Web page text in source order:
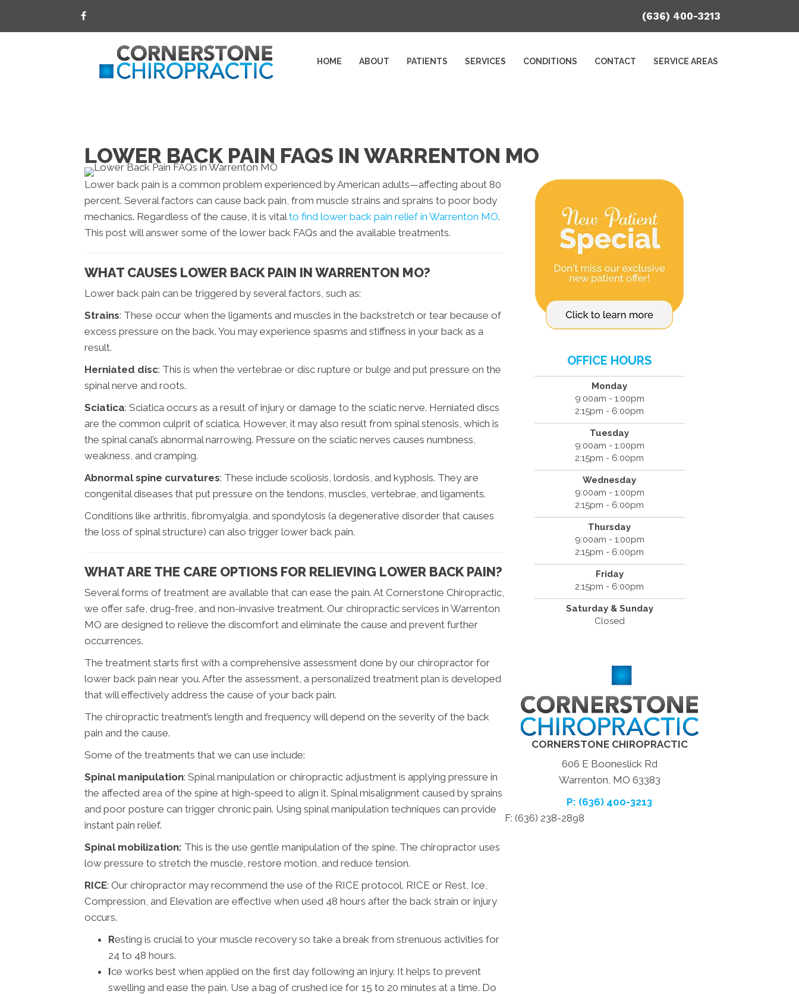
(636) 400-3213
HOME ABOUT PATIENTS SERVICES CONDITIONS CONTACT SERVICE AREAS
LOWER BACK PAIN FAQS IN WARRENTON MO
Lower back pain is a common problem experienced by American adults—affecting about 80
percent. Several factors can cause back pain, from muscle strains and sprains to poor body
mechanics. Regardless of the cause, it is vital to find lower back pain relief in Warrenton MO.
This post will answer some of the lower back FAQs and the available treatments.
WHAT CAUSES LOWER BACK PAIN IN WARRENTON MO?
Lower back pain can be triggered by several factors, such as:
Strains: These occur when the ligaments and muscles in the backstretch or tear because of
excess pressure on the back. You may experience spasms and stiffness in your back as a
result.
Herniated disc: This is when the vertebrae or disc rupture or bulge and put pressure on the
spinal nerve and roots.
Sciatica: Sciatica occurs as a result of injury or damage to the sciatic nerve. Herniated discs
are the common culprit of sciatica. However, it may also result from spinal stenosis, which is
the spinal canal’s abnormal narrowing. Pressure on the sciatic nerves causes numbness,
weakness, and cramping.
Abnormal spine curvatures: These include scoliosis, lordosis, and kyphosis. They are
congenital diseases that put pressure on the tendons, muscles, vertebrae, and ligaments.
Conditions like arthritis, fibromyalgia, and spondylosis (a degenerative disorder that causes
the loss of spinal structure) can also trigger lower back pain.
WHAT ARE THE CARE OPTIONS FOR RELIEVING LOWER BACK PAIN?
Several forms of treatment are available that can ease the pain. At Cornerstone Chiropractic,
we offer safe, drug-free, and non-invasive treatment. Our chiropractic services in Warrenton
MO are designed to relieve the discomfort and eliminate the cause and prevent further
occurrences.
The treatment starts first with a comprehensive assessment done by our chiropractor for
lower back pain near you. After the assessment, a personalized treatment plan is developed
that will effectively address the cause of your back pain.
The chiropractic treatment’s length and frequency will depend on the severity of the back
pain and the cause.
Some of the treatments that we can use include:
Spinal manipulation: Spinal manipulation or chiropractic adjustment is applying pressure in
the affected area of the spine at high-speed to align it. Spinal misalignment caused by sprains
and poor posture can trigger chronic pain. Using spinal manipulation techniques can provide
instant pain relief.
Spinal mobilization: This is the use gentle manipulation of the spine. The chiropractor uses
low pressure to stretch the muscle, restore motion, and reduce tension.
RICE: Our chiropractor may recommend the use of the RICE protocol. RICE or Rest, Ice,
Compression, and Elevation are effective when used 48 hours after the back strain or injury
occurs.
Resting is crucial to your muscle recovery so take a break from strenuous activities for
24 to 48 hours.
Ice works best when applied on the first day following an injury. It helps to prevent
swelling and ease the pain. Use a bag of crushed ice for 15 to 20 minutes at a time. Do
OFFICE HOURS
Monday
9:00am - 1:00pm
2:15pm - 6:00pm
Tuesday
9:00am - 1:00pm
2:15pm - 6:00pm
Wednesday
9:00am - 1:00pm
2:15pm - 6:00pm
Thursday
9:00am - 1:00pm
2:15pm - 6:00pm
Friday
2:15pm - 6:00pm
Saturday & Sunday
Closed
CORNERSTONE CHIROPRACTIC
606 E Booneslick Rd
Warrenton, MO 63383
P: (636) 400-3213
F: (636) 238-2898